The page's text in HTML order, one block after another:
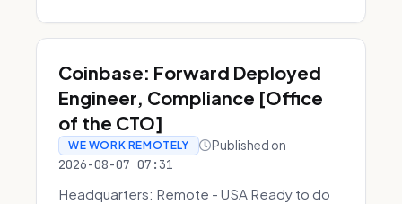
Coinbase: Forward Deployed
Engineer, Compliance [Office
of the CTO]
WE WORK REMOTELY Published on
2026-08-07 07:31
Headquarters: Remote - USA Ready to do